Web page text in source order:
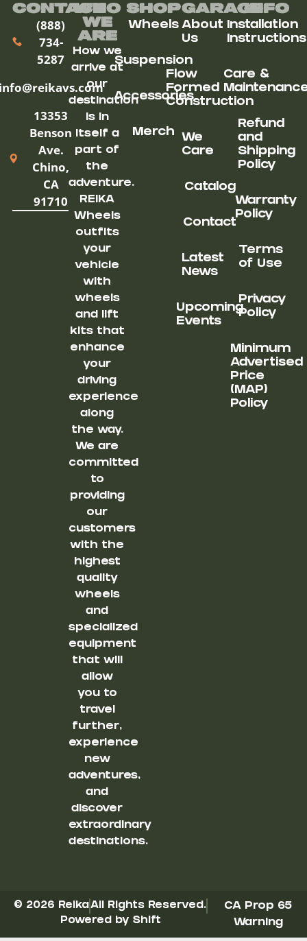
Contact
(888)
734-
5287
13353
Benson
Ave.
Chino,
CA
91710
Who
We
ARe
How we
arrive at
our
destination
is in
itself a
part of
the
adventure.
REIKA
Wheels
outfits
your
vehicle
with
wheels
and lift
kits that
enhance
your
driving
experience
along
the way.
We are
committed
to
providing
our
customers
with the
highest
quality
wheels
and
specialized
equipment
that will
allow
you to
travel
further,
experience
new
adventures,
and
discover
extraordinary
destinations.
Shop
Wheels
Suspension
Accessories
Merch
Garage
About
Us
Flow
Formed
Construction
We
Care
Catalog
Contact
Latest
News
Upcoming
Events
Info
Installation
Instructions
Care &
Refund
and
Shipping
Policy
Warranty
Policy
Terms
of Use
Privacy
Policy
Minimum
Advertised
Price
(MAP)
Policy
© 2026 ReikaAll Rights Reserved.
Powered by Shift
CA Prop 65
Warning